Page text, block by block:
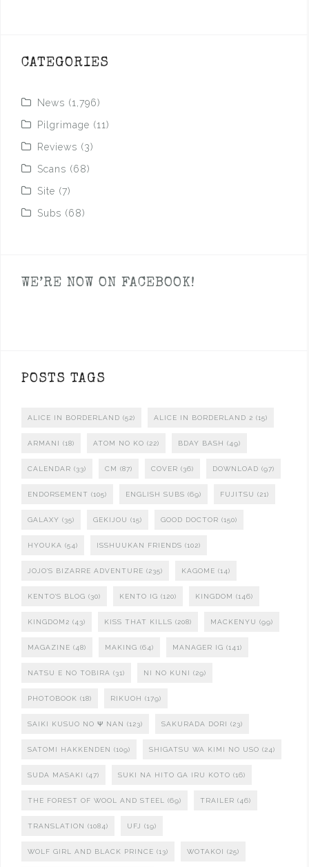
CATEGORIES
News (1,796)
Pilgrimage (11)
Reviews (3)
Scans (68)
Site (7)
Subs (68)
WE’RE NOW ON FACEBOOK!
POSTS TAGS
ALICE IN BORDERLAND (52) ALICE IN BORDERLAND 2 (15)
ARMANI (18) ATOM NO KO (22) BDAY BASH (49)
CALENDAR (33) CM (87) COVER (36) DOWNLOAD (97)
ENDORSEMENT (105) ENGLISH SUBS (69) FUJITSU (21)
GALAXY (35) GEKIJOU (15) GOOD DOCTOR (150)
HYOUKA (54) ISSHUUKAN FRIENDS (102)
JOJO'S BIZARRE ADVENTURE (235) KAGOME (14)
KENTO'S BLOG (30) KENTO IG (120) KINGDOM (146)
KINGDOM2 (43) KISS THAT KILLS (208) MACKENYU (99)
MAGAZINE (48) MAKING (64) MANAGER IG (141)
NATSU E NO TOBIRA (31) NI NO KUNI (29)
PHOTOBOOK (18) RIKUOH (179)
SAIKI KUSUO NO Ψ NAN (123) SAKURADA DORI (23)
SATOMI HAKKENDEN (109) SHIGATSU WA KIMI NO USO (24)
SUDA MASAKI (47) SUKI NA HITO GA IRU KOTO (16)
THE FOREST OF WOOL AND STEEL (69) TRAILER (46)
TRANSLATION (1084) UFJ (19)
WOLF GIRL AND BLACK PRINCE (13) WOTAKOI (25)